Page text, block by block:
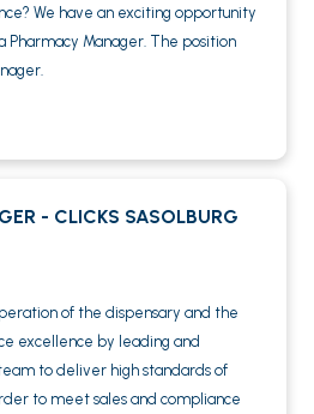
We have an exciting opportunity
Pharmacy Manager. The position
- CLICKS SASOLBURG
of the dispensary and the
excellence by leading and
to deliver high standards of
to meet sales and compliance